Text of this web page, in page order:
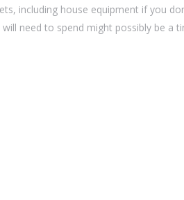
including house equipment if you
need to spend might possibly be a